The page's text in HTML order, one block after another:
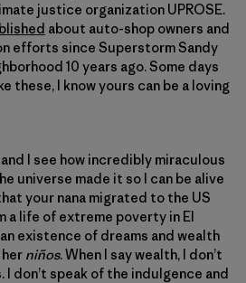
justice organization UPROSE.
about auto-shop owners and
efforts since Superstorm Sandy
10 years ago. Some days
these, I know yours can be a loving
and I see how incredibly miraculous
universe made it so I can be alive
your nana migrated to the US
a life of extreme poverty in El
existence of dreams and wealth
niños. When I say wealth, I don’t
I don’t speak of the indulgence and